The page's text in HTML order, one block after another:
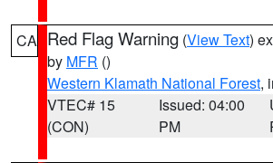
CA Red Flag Warning (View Text)
by MFR ()
Western Klamath National Forest,
VTEC# 15
(CON)
Issued: 04:00
PM